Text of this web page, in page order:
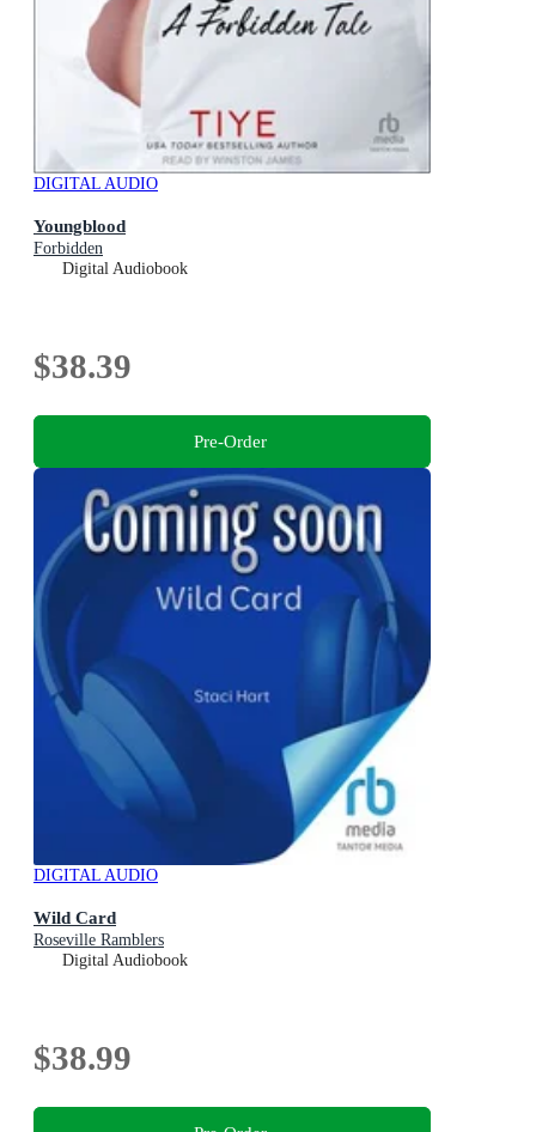
DIGITAL AUDIO
Youngblood
Forbidden
Digital Audiobook
$38.39
Pre-Order
DIGITAL AUDIO
Wild Card
Roseville Ramblers
Digital Audiobook
$38.99